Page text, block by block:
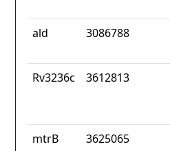
ald 3086788
Rv3236c 3612813
mtrB 3625065